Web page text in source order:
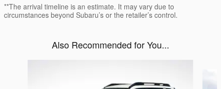
**The arrival timeline is an estimate. It may vary due to
circumstances beyond Subaru’s or the retailer’s control.
Also Recommended for You...